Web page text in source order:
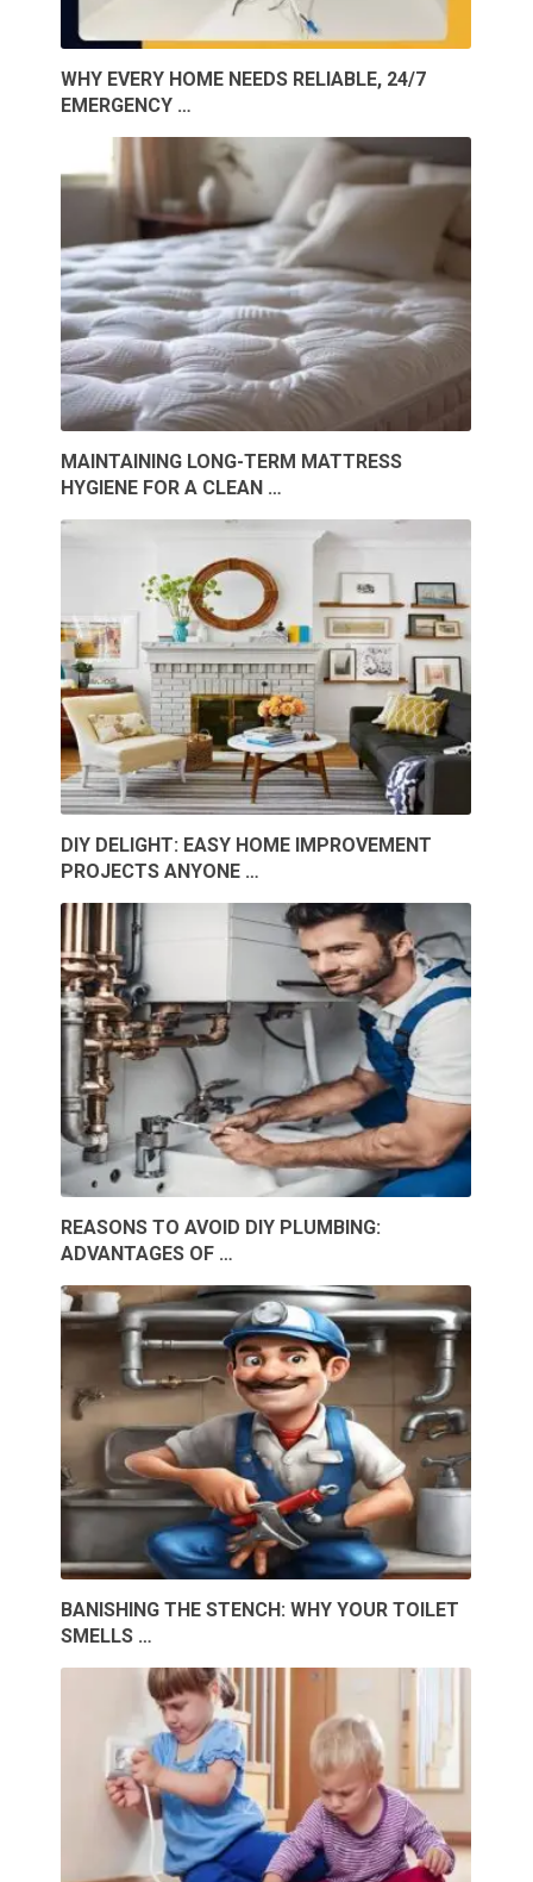
WHY EVERY HOME NEEDS RELIABLE, 24/7
EMERGENCY …
MAINTAINING LONG-TERM MATTRESS
HYGIENE FOR A CLEAN …
DIY DELIGHT: EASY HOME IMPROVEMENT
PROJECTS ANYONE …
REASONS TO AVOID DIY PLUMBING:
ADVANTAGES OF …
BANISHING THE STENCH: WHY YOUR TOILET
SMELLS …